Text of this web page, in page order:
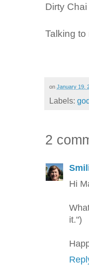
Dirty
Talking to
on January 19,
Labels:
2
Hi
it.")